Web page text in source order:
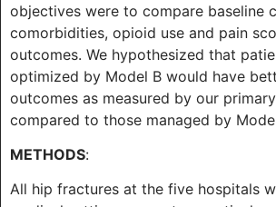
objectives were to compare baseline
comorbidities, opioid use and pain
outcomes. We hypothesized that
optimized by Model B would have
outcomes as measured by our
compared to those managed by
METHODS:
All hip fractures at the five hospitals